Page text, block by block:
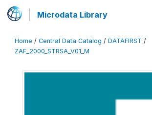
Microdata Library
Home / Central Data Catalog / DATAFIRST /
ZAF_2000_STRSA_V01_M